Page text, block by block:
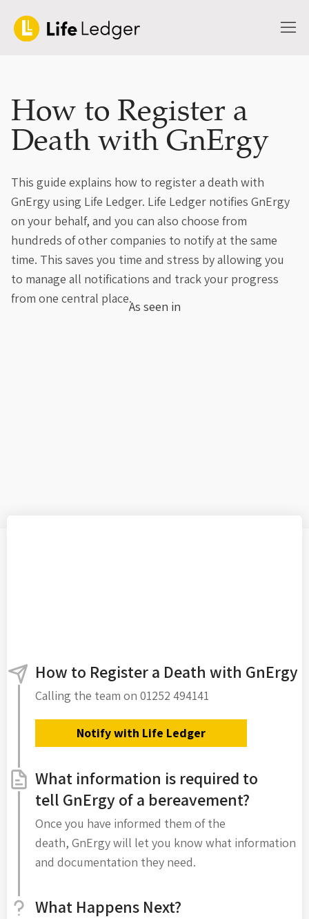
How to Register a
Death with GnErgy
This guide explains how to register a death with
GnErgy using Life Ledger. Life Ledger notifies GnErgy
on your behalf, and you can also choose from
hundreds of other companies to notify at the same
time. This saves you time and stress by allowing you
to manage all notifications and track your progress
from one central place.
As seen in
How to Register a Death with GnErgy
Calling the team on 01252 494141
Notify with Life Ledger
What information is required to
tell GnErgy of a bereavement?
Once you have informed them of the
death, GnErgy will let you know what information
and documentation they need.
What Happens Next?